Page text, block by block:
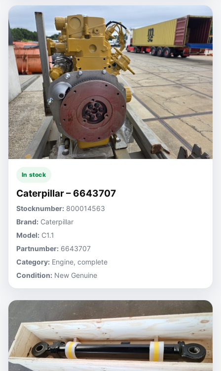
In stock
Caterpillar – 6643707
Stocknumber: 800014563
Brand: Caterpillar
Model: C1.1
Partnumber: 6643707
Category: Engine, complete
Condition: New Genuine